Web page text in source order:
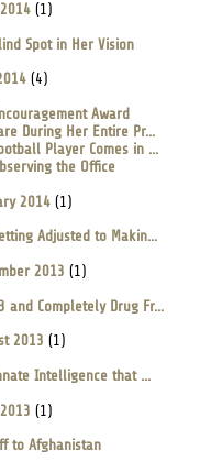
(1)
Spot in Her Vision
(4)
Award
During Her Entire Pr...
Player Comes in ...
the Office
2014(1)
Adjusted to Makin...
2013 (1)
and Completely Drug Fr...
2013 (1)
Intelligence that ...
(1)
to Afghanistan